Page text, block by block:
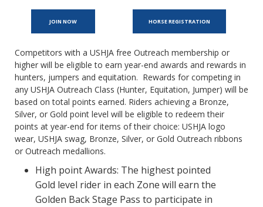
JOIN NOW HORSE REGISTRATION
Competitors with a USHJA free Outreach membership or
higher will be eligible to earn year-end awards and rewards in
hunters, jumpers and equitation. Rewards for competing in
any USHJA Outreach Class (Hunter, Equitation, Jumper) will be
based on total points earned. Riders achieving a Bronze,
Silver, or Gold point level will be eligible to redeem their
points at year-end for items of their choice: USHJA logo
wear, USHJA swag, Bronze, Silver, or Gold Outreach ribbons
or Outreach medallions.
High point Awards: The highest pointed
Gold level rider in each Zone will earn the
Golden Back Stage Pass to participate in